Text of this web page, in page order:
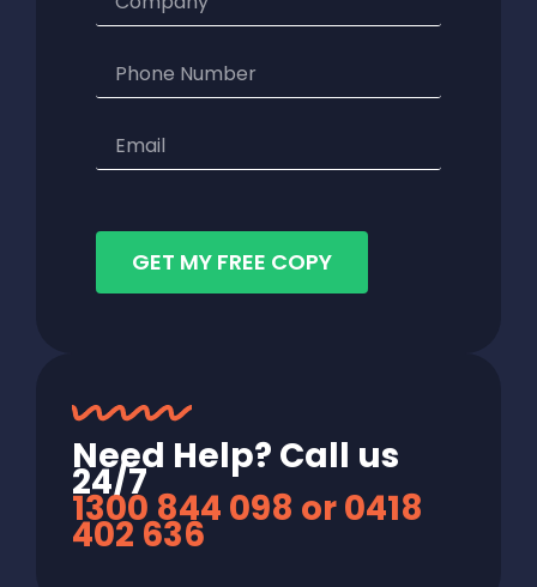
GET MY FREE COPY
Need Help? Call us
24/7
1300 844 098 or 0418
402 636